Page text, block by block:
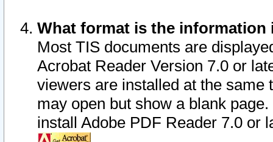
What format is the information
Most TIS documents are
Acrobat Reader Version 7.0 or
viewers are installed at the
may open but show a blank
install Adobe PDF Reader 7.0 or